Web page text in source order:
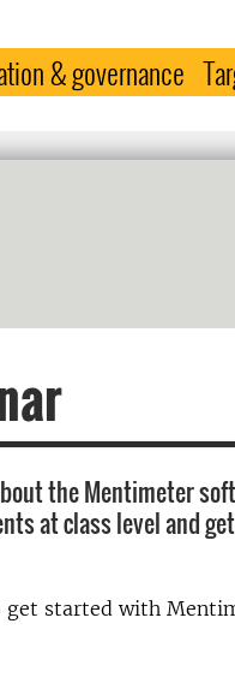
& governance
the Mentimeter
at class level and
started with